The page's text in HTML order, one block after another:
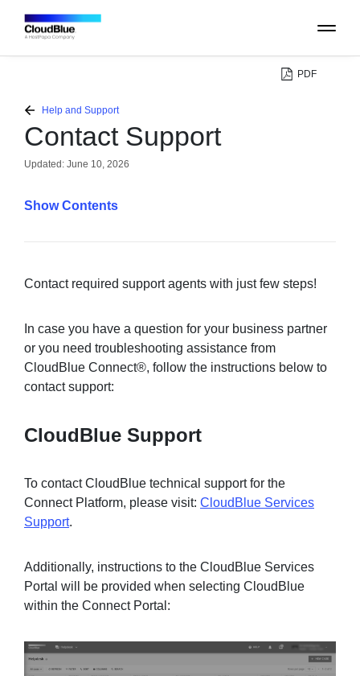
PLATFORM
CATALOG
SUPPORT
COMMUNITY
PDF
Help and Support
Contact Support
Updated: June 10, 2026
Contents
Contact required support agents with just few steps!
In case you have a question for your business partner
or you need troubleshooting assistance from
CloudBlue Connect®, follow the instructions below to
contact support:
CloudBlue Support
To contact CloudBlue technical support for the
Connect Platform, please visit: CloudBlue Services
Support.
Additionally, instructions to the CloudBlue Services
Portal will be provided when selecting CloudBlue
within the Connect Portal: